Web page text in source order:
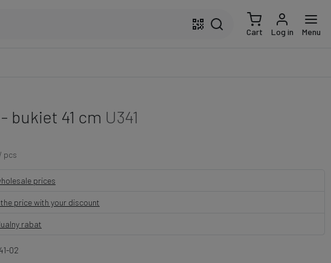
Cart Log in Menu
bukiet 41 cm U341
/ pcs
prices
price with your discount
rabat
02